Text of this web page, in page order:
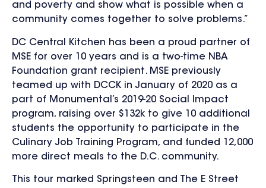
and poverty and show what is possible when a
community comes together to solve problems.”
DC Central Kitchen has been a proud partner of
MSE for over 10 years and is a two-time NBA
Foundation grant recipient. MSE previously
teamed up with DCCK in January of 2020 as a
part of Monumental’s 2019-20 Social Impact
program, raising over $132k to give 10 additional
students the opportunity to participate in the
Culinary Job Training Program, and funded 12,000
more direct meals to the D.C. community.
This tour marked Springsteen and The E Street